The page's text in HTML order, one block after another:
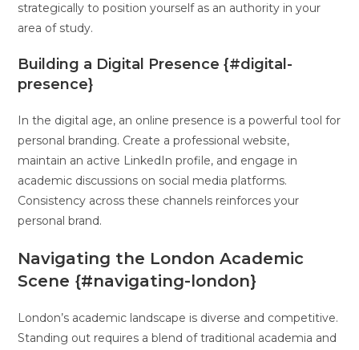
strategically to position yourself as an authority in your
area of study.
Building a Digital Presence {#digital-
presence}
In the digital age, an online presence is a powerful tool for
personal branding. Create a professional website,
maintain an active LinkedIn profile, and engage in
academic discussions on social media platforms.
Consistency across these channels reinforces your
personal brand.
Navigating the London Academic
Scene {#navigating-london}
London’s academic landscape is diverse and competitive.
Standing out requires a blend of traditional academia and